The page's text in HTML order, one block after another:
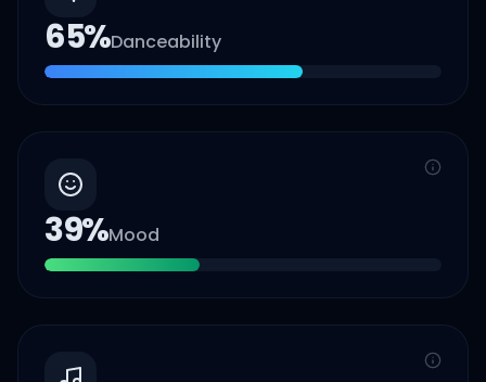
65%Danceability
39%Mood